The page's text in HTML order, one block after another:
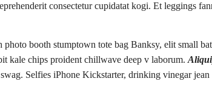
consectetur cupidatat kogi. Et leggings
photo booth stumptown tote bag Banksy, elit small
kale chips proident chillwave deep v laborum.
Selfies iPhone Kickstarter, drinking vinegar